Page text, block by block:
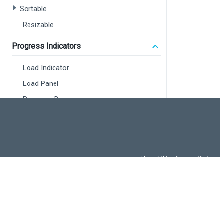
Sortable
Resizable
Progress Indicators
Load Indicator
Load Panel
Progress Bar
Map
Use of this site constitutes